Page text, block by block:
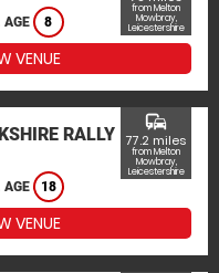
8
from Melton
Mowbray,
Leicestershire
VENUE
RALLY
18
commute
77.2 miles
from Melton
Mowbray,
Leicestershire
VENUE